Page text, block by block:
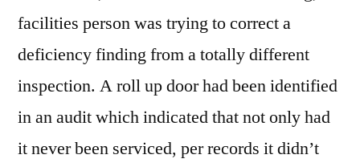
facilities person was trying to correct a
deficiency finding from a totally different
inspection. A roll up door had been identified
in an audit which indicated that not only had
it never been serviced, per records it didn’t